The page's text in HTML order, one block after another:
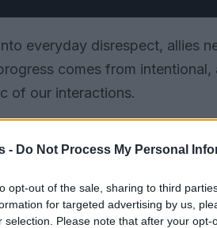
- Do Not Process My Personal
opt-out of the sale, sharing to third
for targeted advertising by us,
selection. Please note that after your
everyday disrespect, allies
comes from intentional,
of our interactions.